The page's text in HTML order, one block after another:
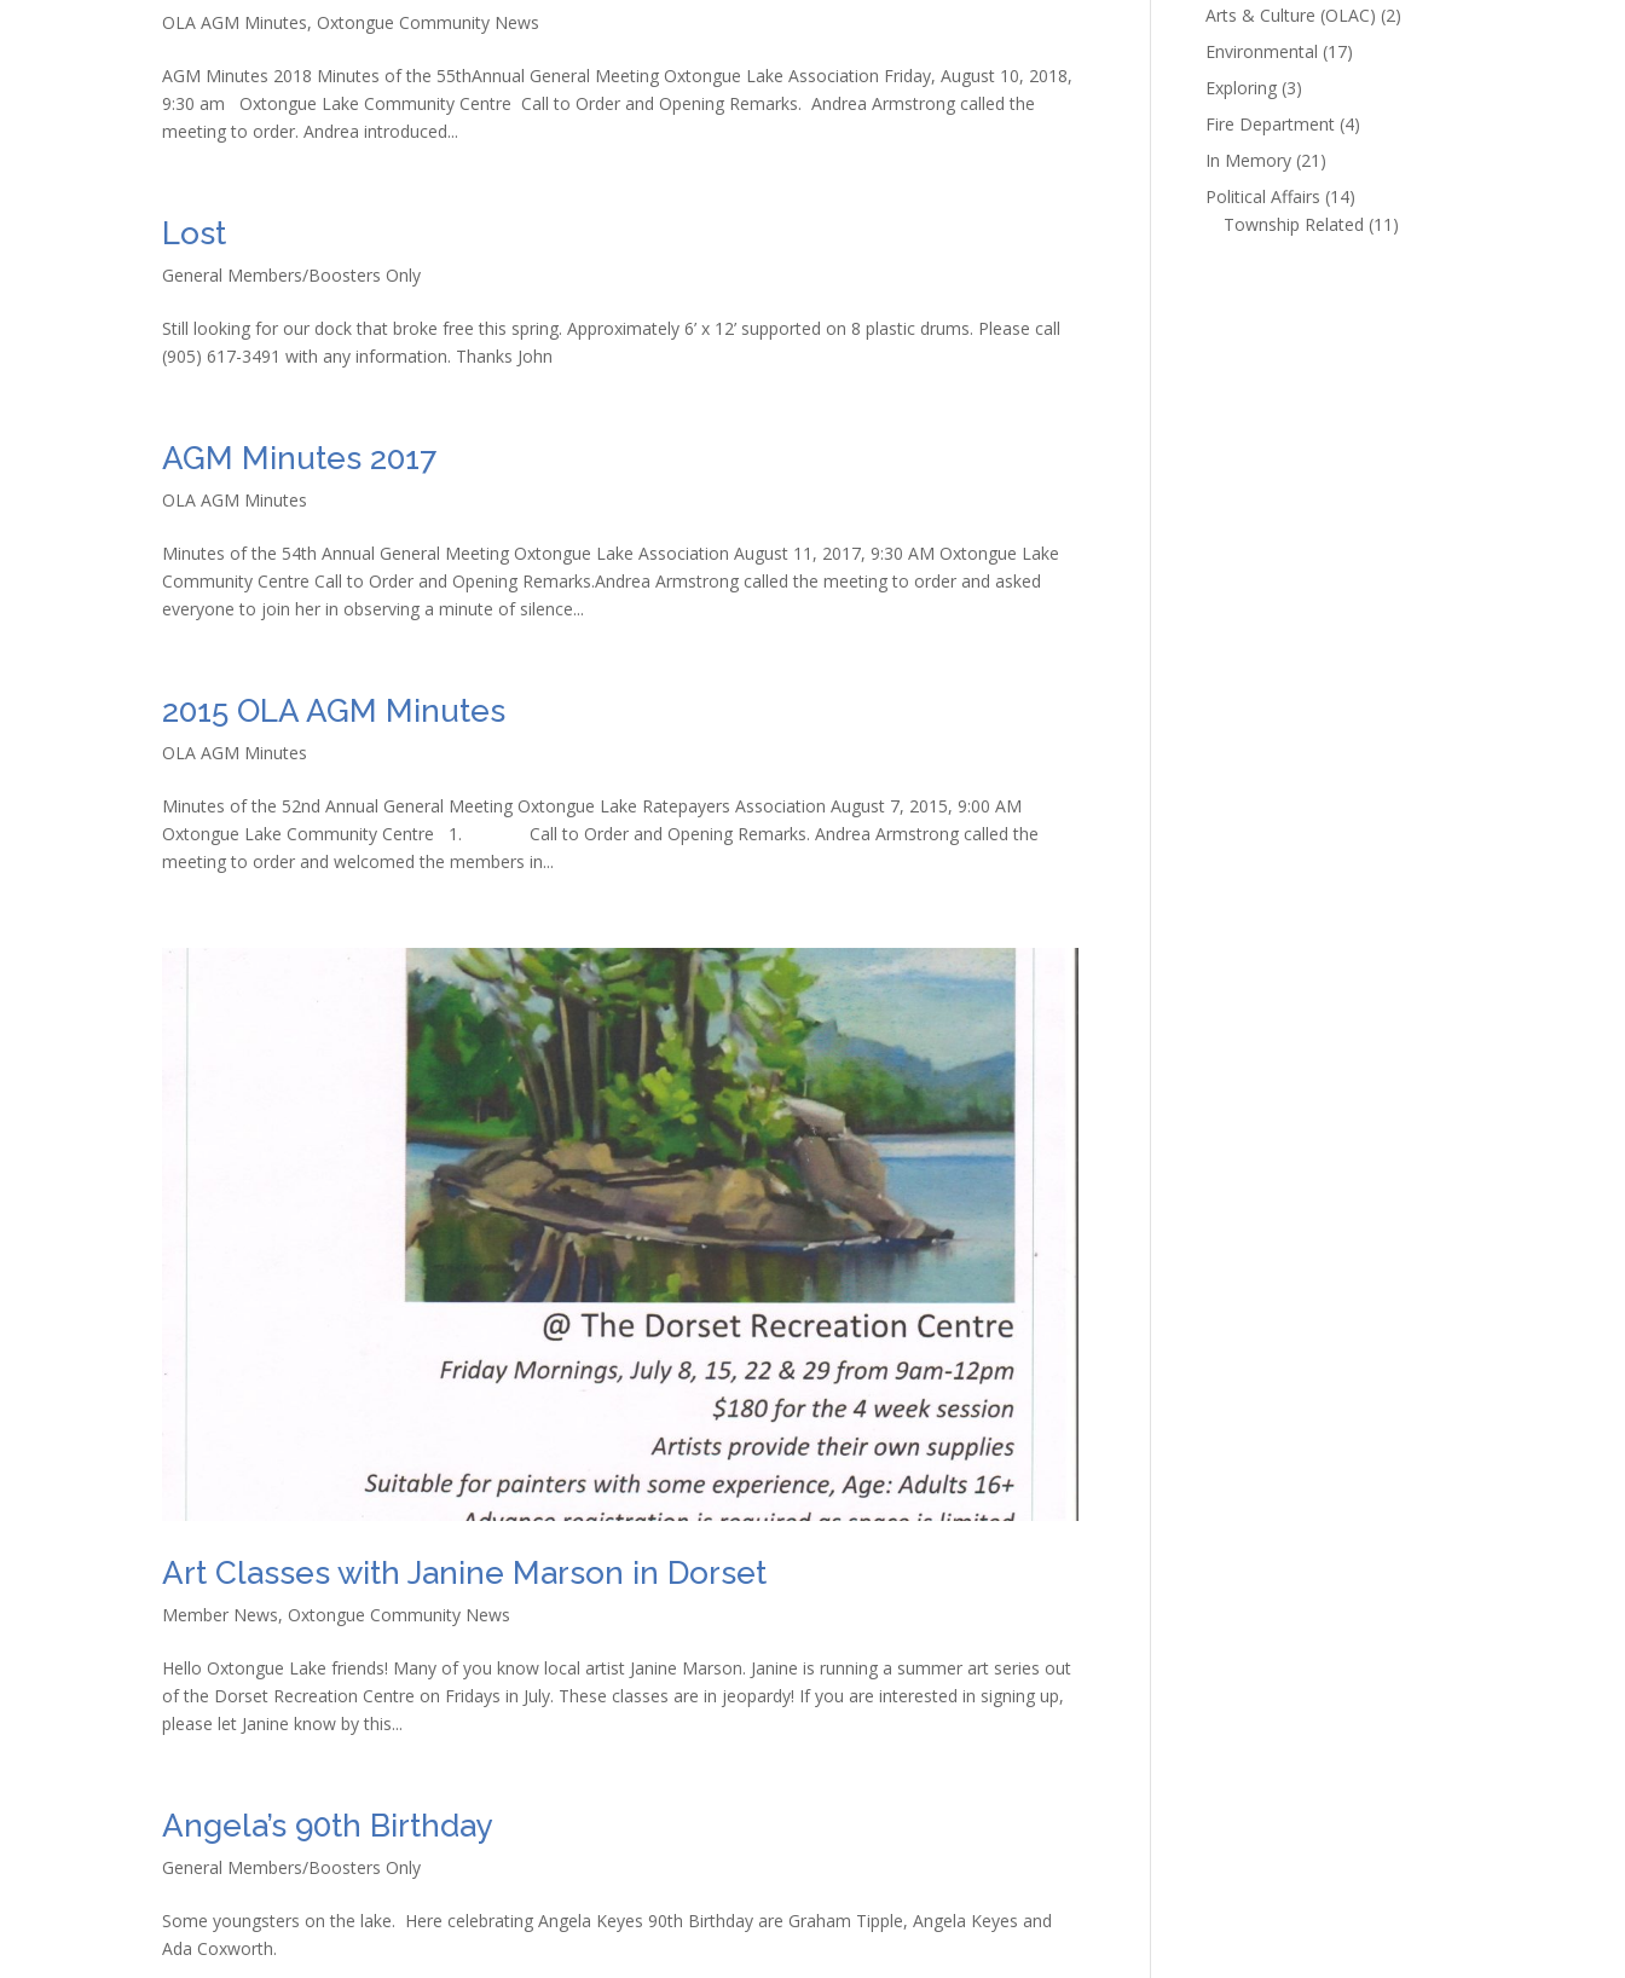
OLA AGM Minutes, Oxtongue Community News
AGM Minutes 2018 Minutes of the 55thAnnual General Meeting Oxtongue Lake Association Friday, August 10, 2018,
9:30 am Oxtongue Lake Community Centre Call to Order and Opening Remarks. Andrea Armstrong called the
meeting to order. Andrea introduced...
Lost
General Members/Boosters Only
Still looking for our dock that broke free this spring. Approximately 6’ x 12’ supported on 8 plastic drums. Please call
(905) 617-3491 with any information. Thanks John
AGM Minutes 2017
OLA AGM Minutes
Minutes of the 54th Annual General Meeting Oxtongue Lake Association August 11, 2017, 9:30 AM Oxtongue Lake
Community Centre Call to Order and Opening Remarks.Andrea Armstrong called the meeting to order and asked
everyone to join her in observing a minute of silence...
2015 OLA AGM Minutes
OLA AGM Minutes
Minutes of the 52nd Annual General Meeting Oxtongue Lake Ratepayers Association August 7, 2015, 9:00 AM
Oxtongue Lake Community Centre 1. Call to Order and Opening Remarks. Andrea Armstrong called the
meeting to order and welcomed the members in...
Art Classes with Janine Marson in Dorset
Member News, Oxtongue Community News
Hello Oxtongue Lake friends! Many of you know local artist Janine Marson. Janine is running a summer art series out
of the Dorset Recreation Centre on Fridays in July. These classes are in jeopardy! If you are interested in signing up,
please let Janine know by this...
Angela’s 90th Birthday
General Members/Boosters Only
Some youngsters on the lake. Here celebrating Angela Keyes 90th Birthday are Graham Tipple, Angela Keyes and
Ada Coxworth.
Arts & Culture (OLAC) (2)
Environmental (17)
Exploring(3)
Fire Department(4)
In Memory(21)
Political Affairs (14)
Township Related (11)